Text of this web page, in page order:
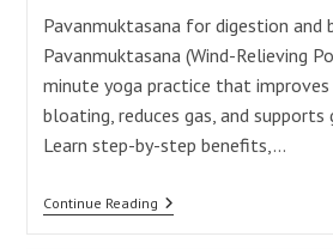
Pavanmuktasana for digestion
Pavanmuktasana (Wind-Relieving
minute yoga practice that
bloating, reduces gas, and
Learn step-by-step benefits,…
Continue Reading10
Powerful